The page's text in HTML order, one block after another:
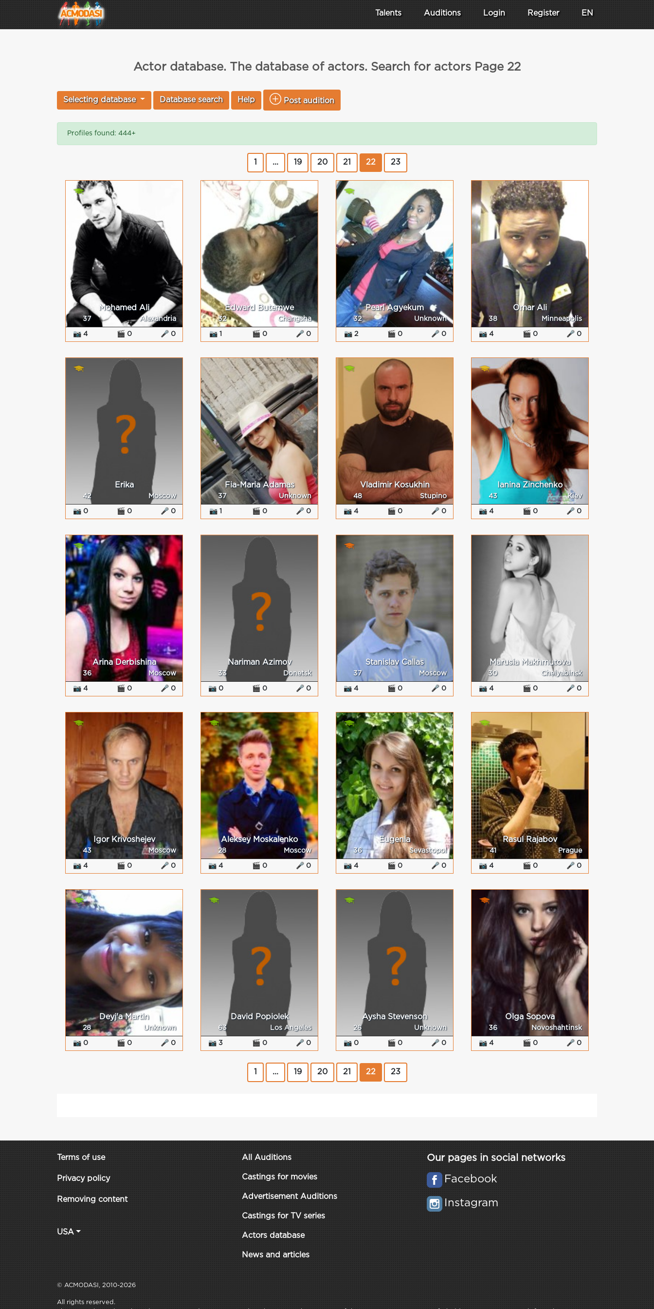
Talents Auditions Login Register EN
Actor database. The database of actors. Search for actors Page 22
Selecting database Database search Help Post audition
Profiles found: 444+
... 19 20 21 22 23
Mohamed Ali
37 Alexandria
📷 4 🎬 0 🎤 0
Edward Butemwe
32 Changsha
📷 1 🎬 0 🎤 0
Pearl Agyekum
32 Unknown
📷 2 🎬 0 🎤 0
Omar Ali
38 Minneapolis
📷 4 🎬 0 🎤 0
Erika
42 Moscow
📷 0 🎬 0 🎤 0
Fia-Maria Adamas
37 Unknown
📷 1 🎬 0 🎤 0
Vladimir Kosukhin
48 Stupino
📷 4 🎬 0 🎤 0
Ianina Zinchenko
43 Kiev
📷 4 🎬 0 🎤 0
Arina Derbishina
36 Moscow
📷 4 🎬 0 🎤 0
Nariman Azimov
33 Donetsk
📷 0 🎬 0 🎤 0
Stanislav Callas
37 Moscow
📷 4 🎬 0 🎤 0
Marusia Makhmutova
30 Chelyabinsk
📷 4 🎬 0 🎤 0
Igor Krivoshejev
43 Moscow
📷 4 🎬 0 🎤 0
Aleksey Moskalenko
28 Moscow
📷 4 🎬 0 🎤 0
Eugenia
36 Sevastopol
📷 4 🎬 0 🎤 0
Rasul Rajabov
41 Prague
📷 4 🎬 0 🎤 0
Deyj'a Martin
28 Unknown
📷 0 🎬 0 🎤 0
David Popiolek
63 Los Angeles
📷 3 🎬 0 🎤 0
Aysha Stevenson
26 Unknown
📷 0 🎬 0 🎤 0
Olga Sopova
36 Novoshahtinsk
📷 4 🎬 0 🎤 0
... 19 20 21 22 23
Terms of use
Privacy policy
Removing content
USA
All Auditions
Castings for movies
Advertisement Auditions
Castings for TV series
Actors database
News and articles
Our pages in social networks
Facebook
Instagram
© ACMODASI, 2010-2026
All rights reserved.